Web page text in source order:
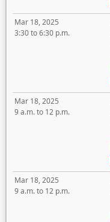
Mar 18, 2025
3:30 to 6:30 p.m.
Mar 18, 2025
9 a.m. to 12 p.m.
Mar 18, 2025
9 a.m. to 12 p.m.